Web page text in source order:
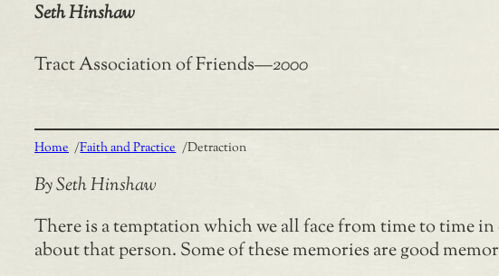
Seth Hinshaw
Tract Association of Friends—2000
Home /Faith and Practice /Detraction
By Seth Hinshaw
There is a temptation which we all face from time to time
about that person. Some of these memories are good